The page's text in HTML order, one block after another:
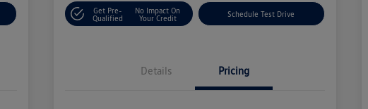
Get Pre-
Qualified
No Impact On
Your Credit
Schedule Test Drive
Details Pricing